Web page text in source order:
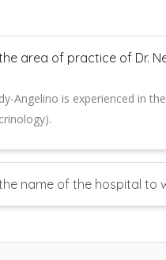
area of practice of Dr.
Angelino is experienced in
name of the hospital to